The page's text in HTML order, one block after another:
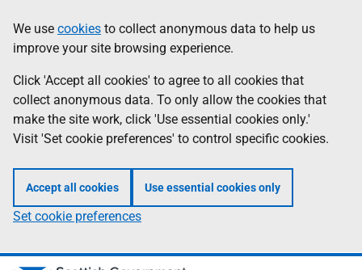
to
main
content
help
Information
We use cookies to collect anonymous data to help us
improve your site browsing experience.
Click 'Accept all cookies' to agree to all cookies that
collect anonymous data. To only allow the cookies that
make the site work, click 'Use essential cookies only.'
Visit 'Set cookie preferences' to control specific cookies.
Accept all cookies Use essential cookies only
Set cookie preferences